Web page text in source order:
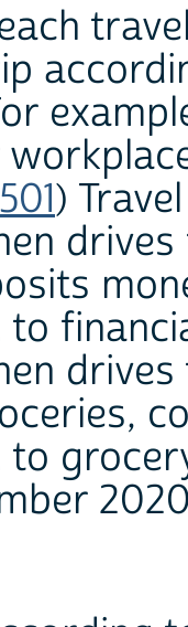
)
to
to